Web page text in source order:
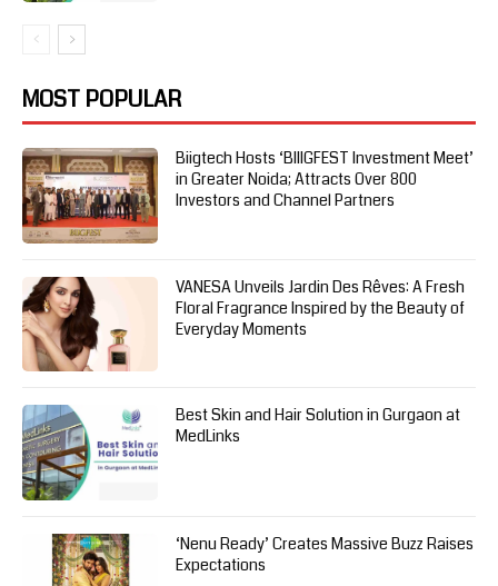
MOST POPULAR
Biigtech Hosts ‘BIIIGFEST Investment Meet’
in Greater Noida; Attracts Over 800
Investors and Channel Partners
VANESA Unveils Jardin Des Rêves: A Fresh
Floral Fragrance Inspired by the Beauty of
Everyday Moments
Best Skin and Hair Solution in Gurgaon at
MedLinks
‘Nenu Ready’ Creates Massive Buzz Raises
Expectations